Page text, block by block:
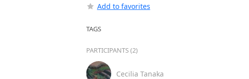
Add to favorites
TAGS
PARTICIPANTS (2)
Cecilia Tanaka